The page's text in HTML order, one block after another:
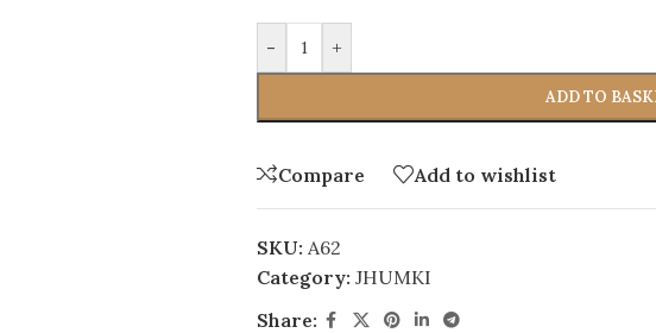
- +
ADD TO
Compare Add to wishlist
SKU: A62
Category: JHUMKI
Share: